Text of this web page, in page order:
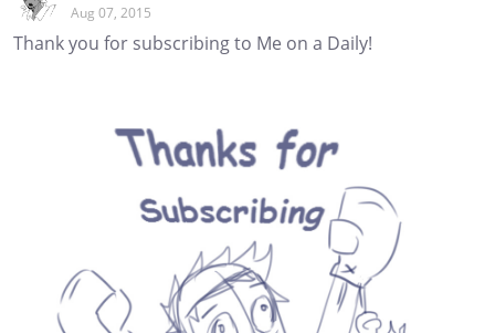
Aug 07, 2015
Thank you for subscribing to Me on a Daily!